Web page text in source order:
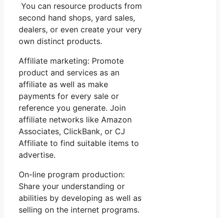
You can resource products from
second hand shops, yard sales,
dealers, or even create your very
own distinct products.
Affiliate marketing: Promote
product and services as an
affiliate as well as make
payments for every sale or
reference you generate. Join
affiliate networks like Amazon
Associates, ClickBank, or CJ
Affiliate to find suitable items to
advertise.
On-line program production:
Share your understanding or
abilities by developing as well as
selling on the internet programs.